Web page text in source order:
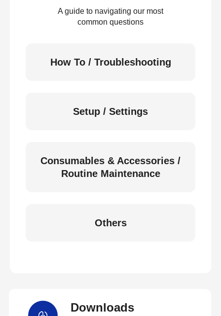
A guide to navigating our most
common questions
How To / Troubleshooting
Setup / Settings
Consumables & Accessories /
Routine Maintenance
Others
Downloads